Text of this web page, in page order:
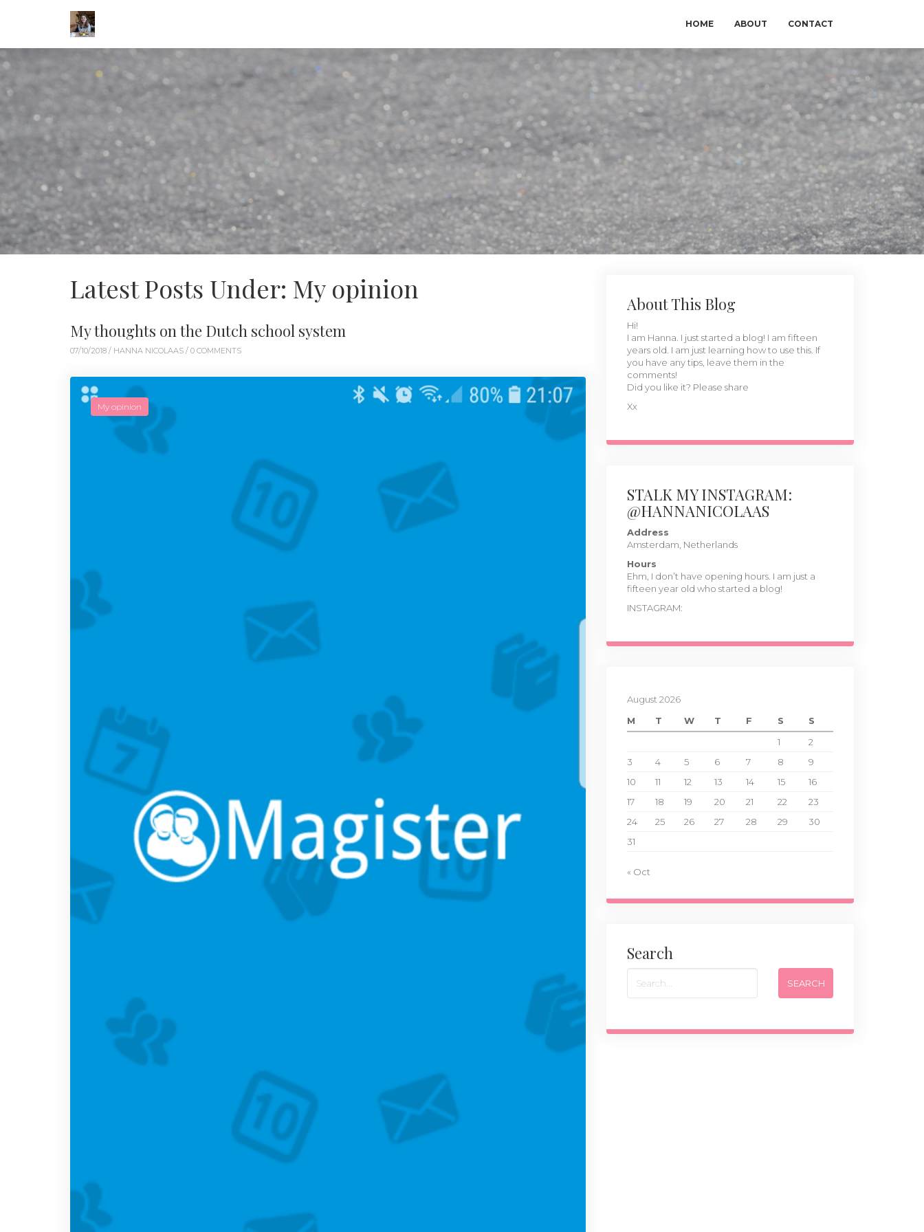
HOME ABOUT CONTACT
Latest Posts Under: My opinion
My thoughts on the Dutch school system
07/10/2018 / HANNA NICOLAAS / 0 COMMENTS
My opinion
About This Blog
Hi!
I am Hanna. I just started a blog! I am fifteen
years old. I am just learning how to use this. If
you have any tips, leave them in the
comments!
Did you like it? Please share
Xx
STALK MY INSTAGRAM:
@HANNANICOLAAS
Address
Amsterdam, Netherlands
Hours
Ehm, I don’t have opening hours. I am just a
fifteen year old who started a blog!
INSTAGRAM:
August 2026
M
T W T F S
S
1
2
3
4 5 6 7 8
9
10
11 12 13 14 15
16
17
18 19 20 21 22
23
24
25 26 27 28 29
30
31
« Oct
Search